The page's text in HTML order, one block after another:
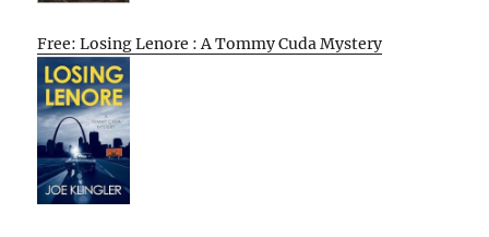
Free: Losing Lenore : A Tommy Cuda Mystery